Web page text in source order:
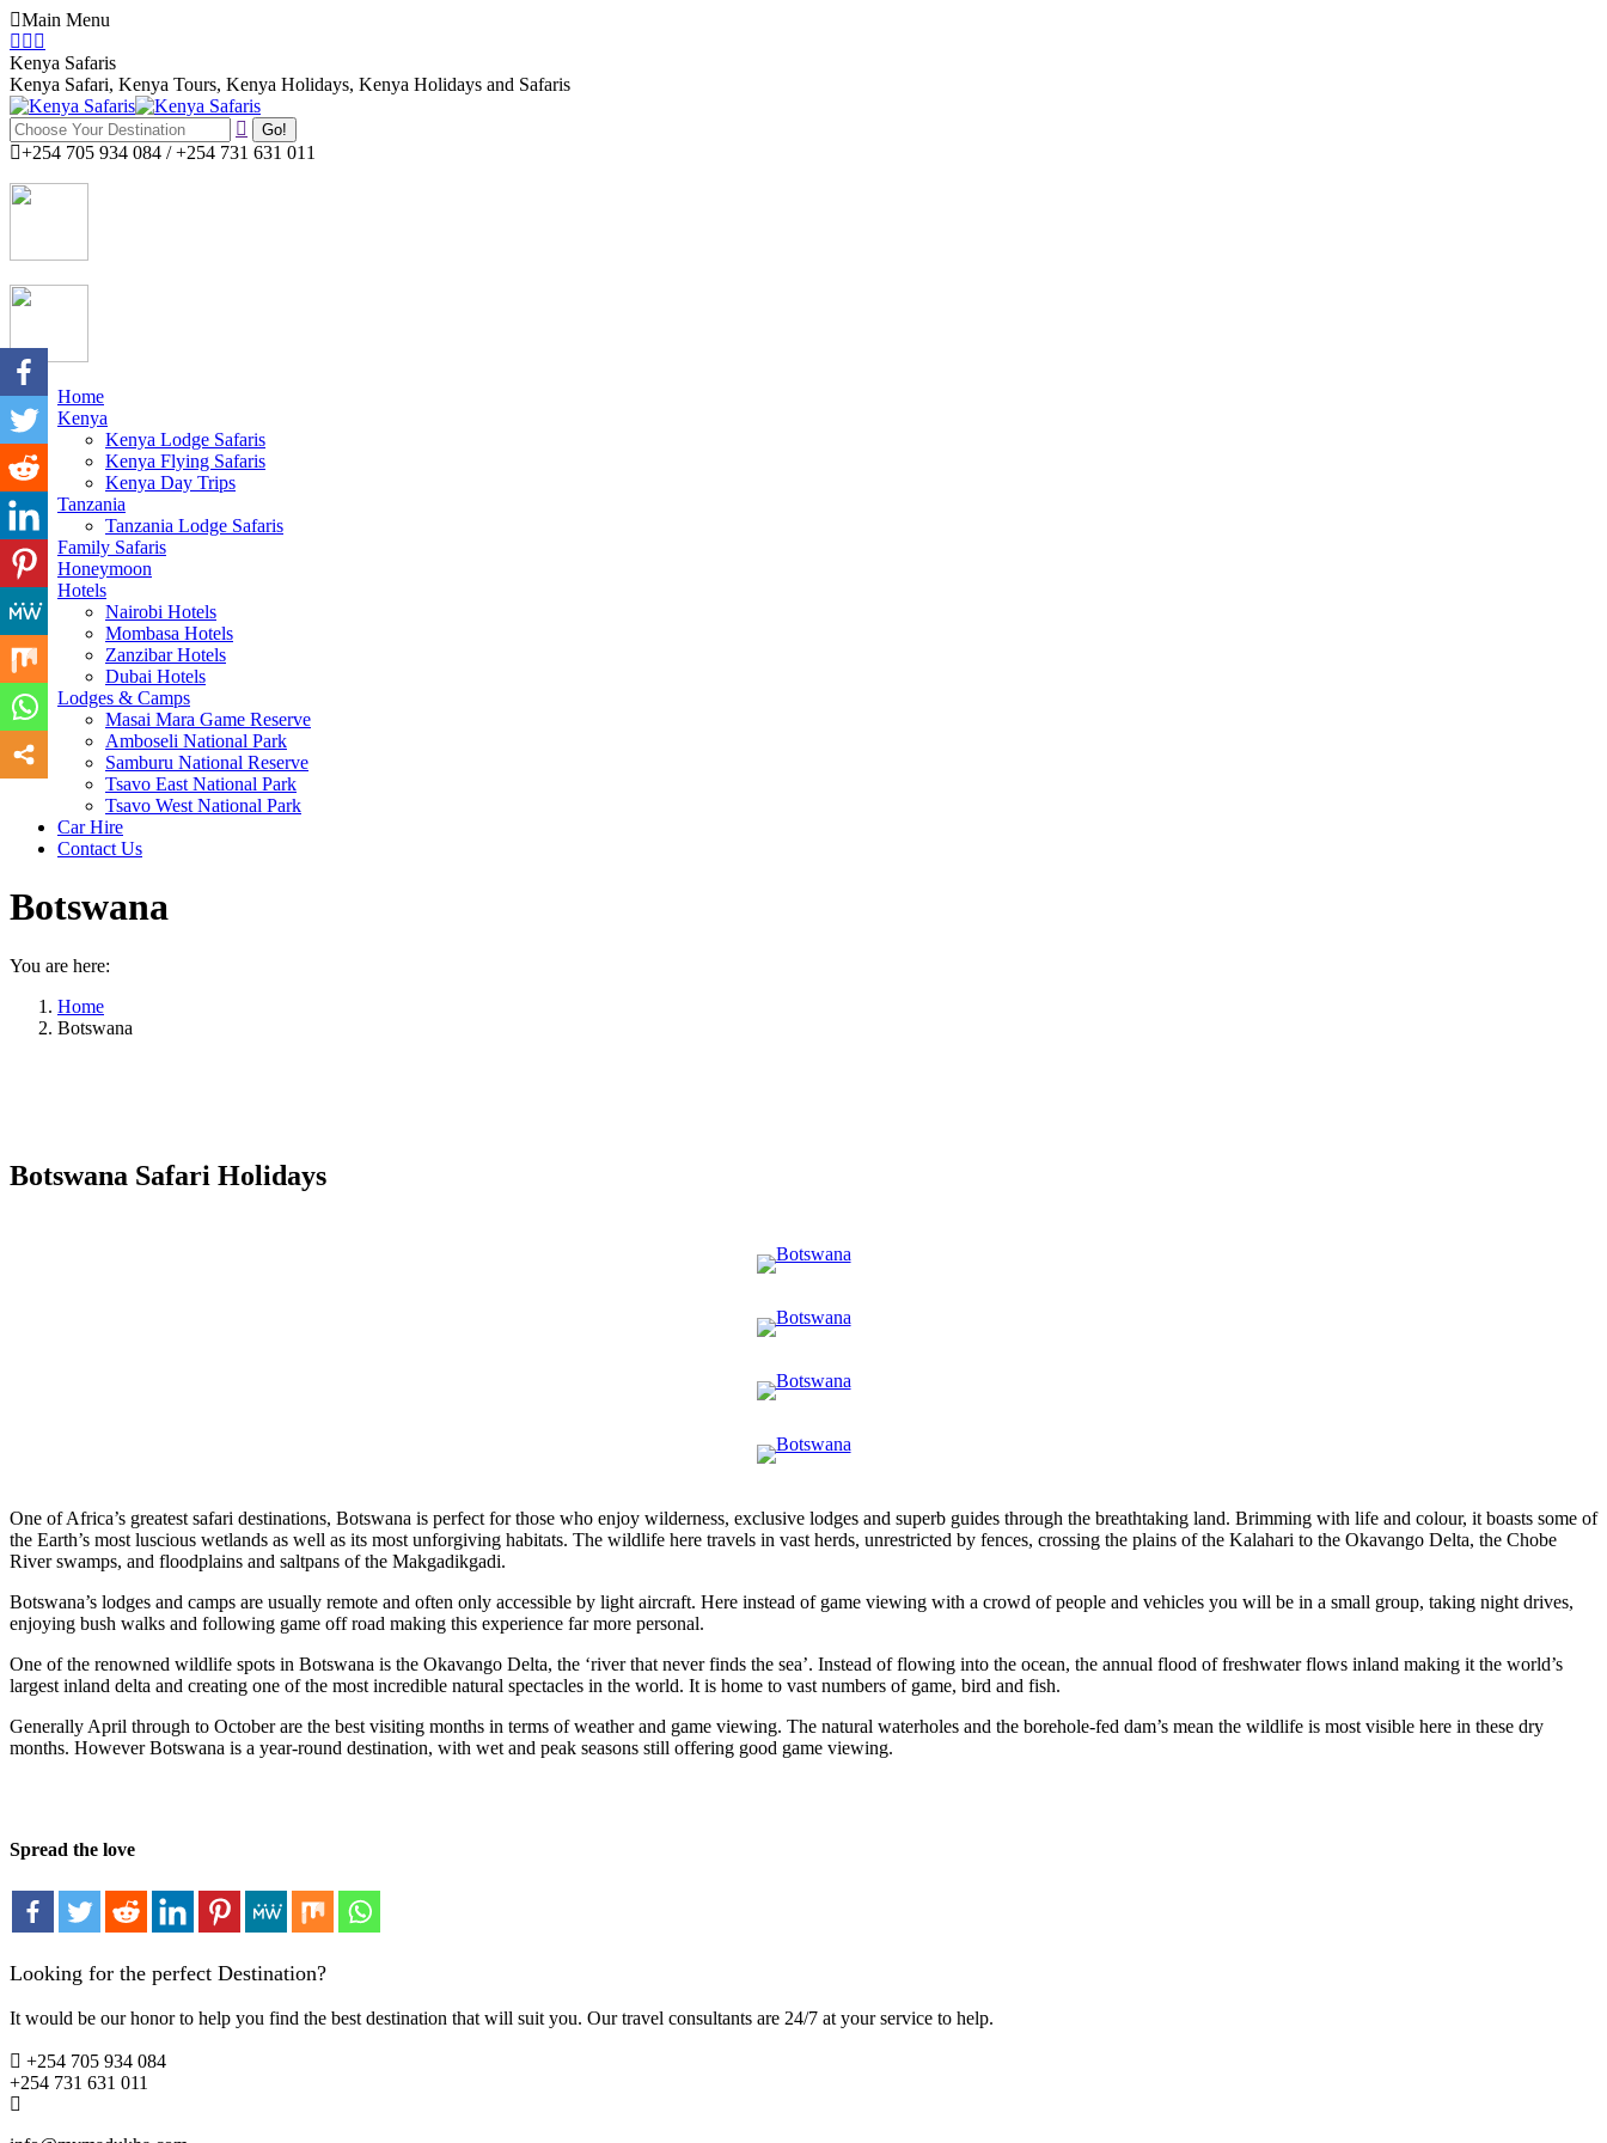
Skip
to
content
Main Menu
Facebook
page
opens
in
new
window
Twitter
page
opens
in
new
window
page
opens
in
new
window
Kenya Safaris
Kenya Safari, Kenya Tours, Kenya Holidays, Kenya Holidays and Safaris
Search:
+254 705 934 084 / +254 731 631 011
Home
Kenya
Kenya Lodge Safaris
Kenya Flying Safaris
Kenya Day Trips
Tanzania
Tanzania Lodge Safaris
Family Safaris
Honeymoon
Hotels
Nairobi Hotels
Mombasa Hotels
Zanzibar Hotels
Dubai Hotels
Lodges & Camps
Masai Mara Game Reserve
Amboseli National Park
Samburu National Reserve
Tsavo East National Park
Tsavo West National Park
Car Hire
Contact Us
Botswana
You are here:
Home
Botswana
Botswana Safari Holidays
One of Africa’s greatest safari destinations, Botswana is perfect for those who enjoy wilderness, exclusive lodges and superb guides through the breathtaking land. Brimming with life and colour, it boasts some of
the Earth’s most luscious wetlands as well as its most unforgiving habitats. The wildlife here travels in vast herds, unrestricted by fences, crossing the plains of the Kalahari to the Okavango Delta, the Chobe
River swamps, and floodplains and saltpans of the Makgadikgadi.
Botswana’s lodges and camps are usually remote and often only accessible by light aircraft. Here instead of game viewing with a crowd of people and vehicles you will be in a small group, taking night drives,
enjoying bush walks and following game off road making this experience far more personal.
One of the renowned wildlife spots in Botswana is the Okavango Delta, the ‘river that never finds the sea’. Instead of flowing into the ocean, the annual flood of freshwater flows inland making it the world’s
largest inland delta and creating one of the most incredible natural spectacles in the world. It is home to vast numbers of game, bird and fish.
Generally April through to October are the best visiting months in terms of weather and game viewing. The natural waterholes and the borehole-fed dam’s mean the wildlife is most visible here in these dry
months. However Botswana is a year-round destination, with wet and peak seasons still offering good game viewing.
Spread the love
Looking for the perfect Destination?
It would be our honor to help you find the best destination that will suit you. Our travel consultants are 24/7 at your service to help.
+254 705 934 084
+254 731 631 011